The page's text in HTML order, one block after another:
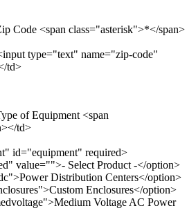
Code <span class="asterisk">*</span>
type="text" name="zip-code"
td>
of Equipment <span
td>
id="equipment" required>
value="">- Select Product -</option>
Distribution Centers</option>
Enclosures</option>
Voltage AC Power